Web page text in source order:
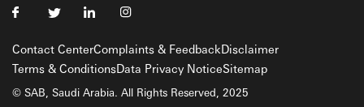
Contact CenterComplaints & FeedbackDisclaimer
Terms & ConditionsData Privacy NoticeSitemap
© SAB, Saudi Arabia. All Rights Reserved, 2025